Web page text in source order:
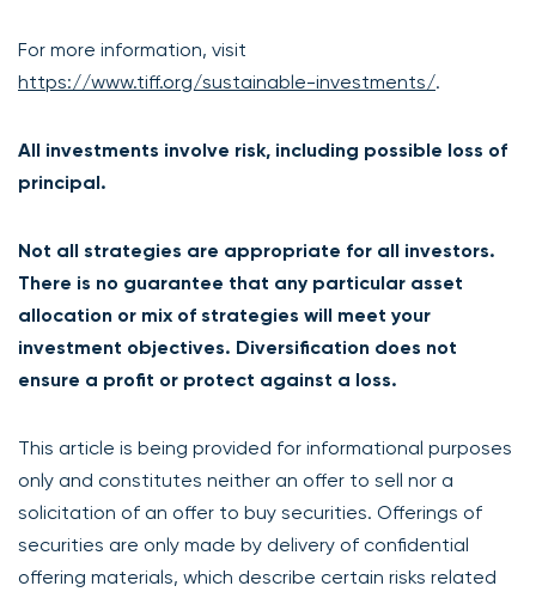
For more information, visit
https://www.tiff.org/sustainable-investments/.
All investments involve risk, including possible loss of
principal.
Not all strategies are appropriate for all investors.
There is no guarantee that any particular asset
allocation or mix of strategies will meet your
investment objectives. Diversification does not
ensure a profit or protect against a loss.
This article is being provided for informational purposes
only and constitutes neither an offer to sell nor a
solicitation of an offer to buy securities. Offerings of
securities are only made by delivery of confidential
offering materials, which describe certain risks related